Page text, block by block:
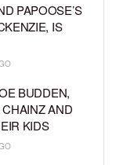
PAPOOSE’S
IS
BUDDEN,
AND
KIDS